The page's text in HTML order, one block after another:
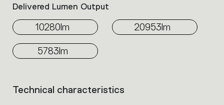
Delivered Lumen Output
10280lm 20953lm
5783lm
List
Technical characteristics